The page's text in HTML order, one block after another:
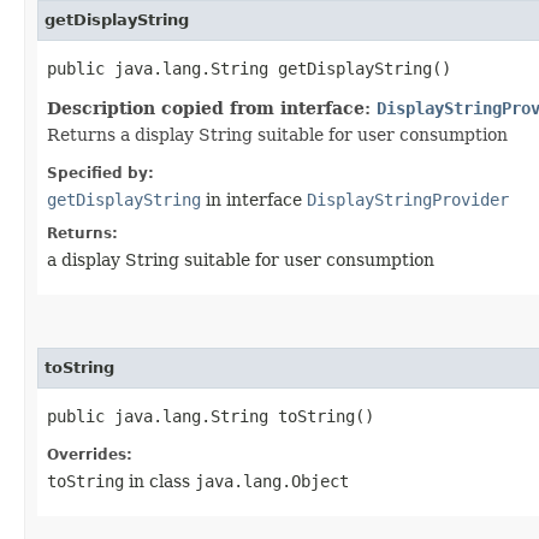
getDisplayString
public java.lang.String getDisplayString()
Description copied from interface:
Returns a display String suitable for user consumption
Specified by:
getDisplayString in interface DisplayStringProvider
Returns:
a display String suitable for user consumption
toString
public java.lang.String toString()
Overrides:
toString in class java.lang.Object